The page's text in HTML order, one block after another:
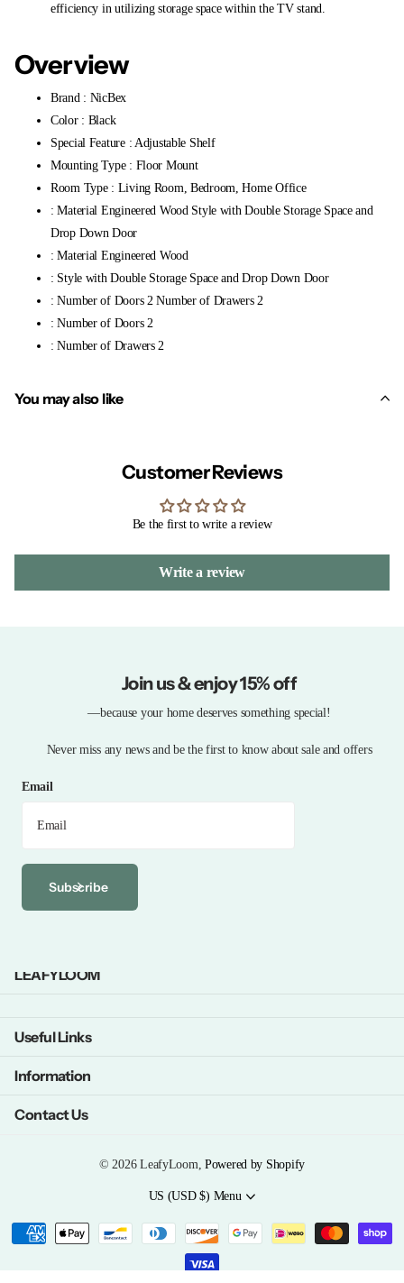
efficiency in utilizing storage space within the TV stand.
Overview
Brand : NicBex
Color : Black
Special Feature : Adjustable Shelf
Mounting Type : Floor Mount
Room Type : Living Room, Bedroom, Home Office
: Material Engineered Wood Style with Double Storage Space and
Drop Down Door
: Material Engineered Wood
: Style with Double Storage Space and Drop Down Door
: Number of Doors 2 Number of Drawers 2
: Number of Doors 2
: Number of Drawers 2
You may also like
Customer Reviews
Be the first to write a review
Write a review
Join us & enjoy 15% off
—because your home deserves something special!
Never miss any news and be the first to know about sale and offers
Email
Subscribe
LEAFYLOOM
Useful Links
Information
Contact Us
©2026LeafyLoom, Powered by Shopify
US (USD $) Menu